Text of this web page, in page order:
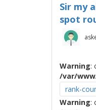
Sir my
spot
Warning:
/var/
rank-
Warning: